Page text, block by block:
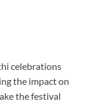
celebrations
the impact on
the festival